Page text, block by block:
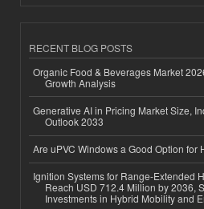
RECENT BLOG POSTS
Organic Food & Beverages Market
Growth Analysis
Generative AI in Pricing Market Size,
Outlook 2033
Are uPVC Windows a Good Option for
Ignition Systems for Range-Extended
Reach USD 712.4 Million by 2036,
Investments in Hybrid Mobility and